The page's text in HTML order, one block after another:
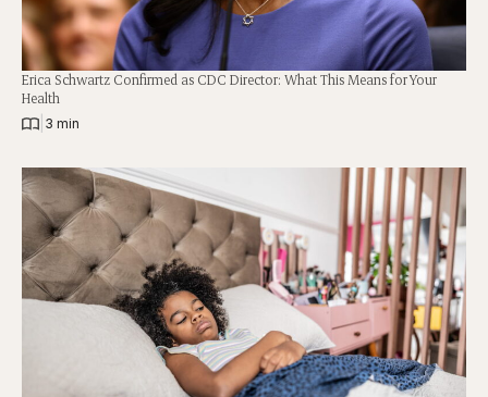
Erica Schwartz Confirmed as CDC Director: What This Means for Your
Health
3 min